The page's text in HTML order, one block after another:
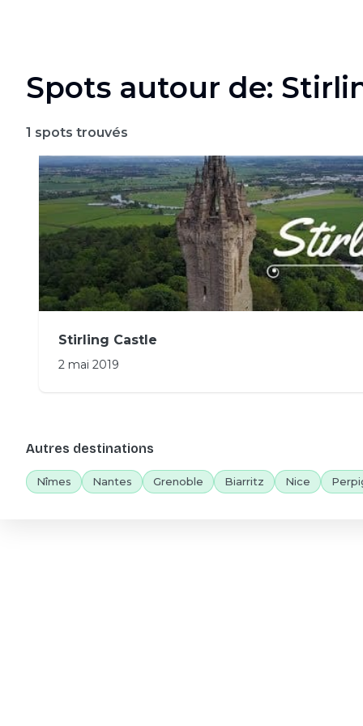
Spots autour de:
1 spots trouvés
Stirling Castle
2 mai 2019
Autres destinations
Nîmes Nantes Grenoble Biarritz Nice